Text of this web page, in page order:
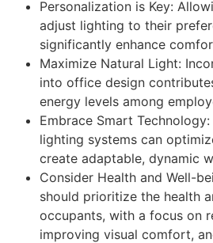
Personalization is Key:
adjust lighting to their
significantly enhance
Maximize Natural Light:
into office design
energy levels among
Embrace Smart
lighting systems can
create adaptable, dynamic
Consider Health and Well-
should prioritize the health
occupants, with a focus on
improving visual comfort,